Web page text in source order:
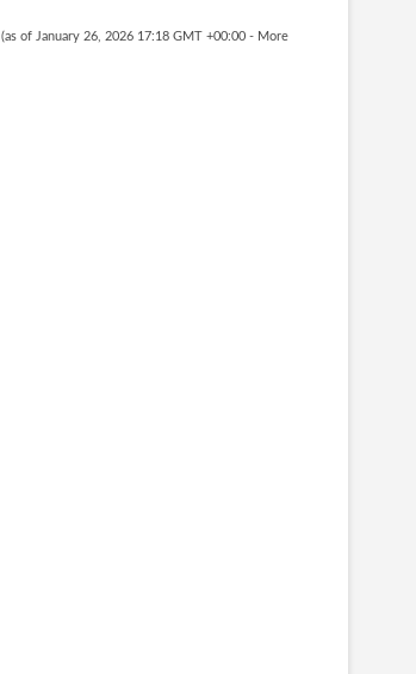
(as of January 26, 2026 17:18 GMT +00:00 - More